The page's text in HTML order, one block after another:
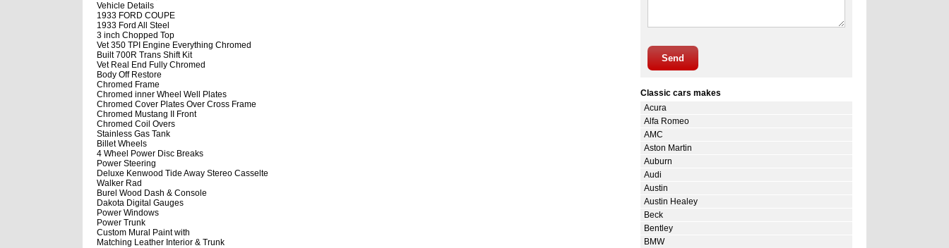
Vehicle Details
1933 FORD COUPE
1933 Ford All Steel
3 inch Chopped Top
Vet 350 TPI Engine Everything Chromed
Built 700R Trans Shift Kit
Vet Real End Fully Chromed
Body Off Restore
Chromed Frame
Chromed inner Wheel Well Plates
Chromed Cover Plates Over Cross Frame
Chromed Mustang II Front
Chromed Coil Overs
Stainless Gas Tank
Billet Wheels
4 Wheel Power Disc Breaks
Power Steering
Deluxe Kenwood Tide Away Stereo Casselte
Walker Rad
Burel Wood Dash & Console
Dakota Digital Gauges
Power Windows
Power Trunk
Custom Mural Paint with
Matching Leather Interior & Trunk
Send
Classic cars makes
Acura
Alfa Romeo
AMC
Aston Martin
Auburn
Audi
Austin
Austin Healey
Beck
Bentley
BMW